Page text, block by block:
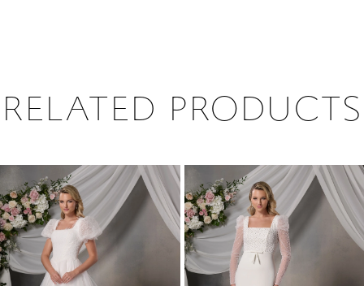
RELATED PRODUCTS
Related
Products
Carousel
Skip
to
end
2
3
4